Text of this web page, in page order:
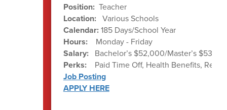
Position: Teacher
Location: Various Schools
Calendar:185 Days/School Year
Hours:Monday - Friday
Salary: Bachelor’s $52,000/Master’s
Perks: Paid Time Off, Health Benefits,
Job Posting
APPLY HERE